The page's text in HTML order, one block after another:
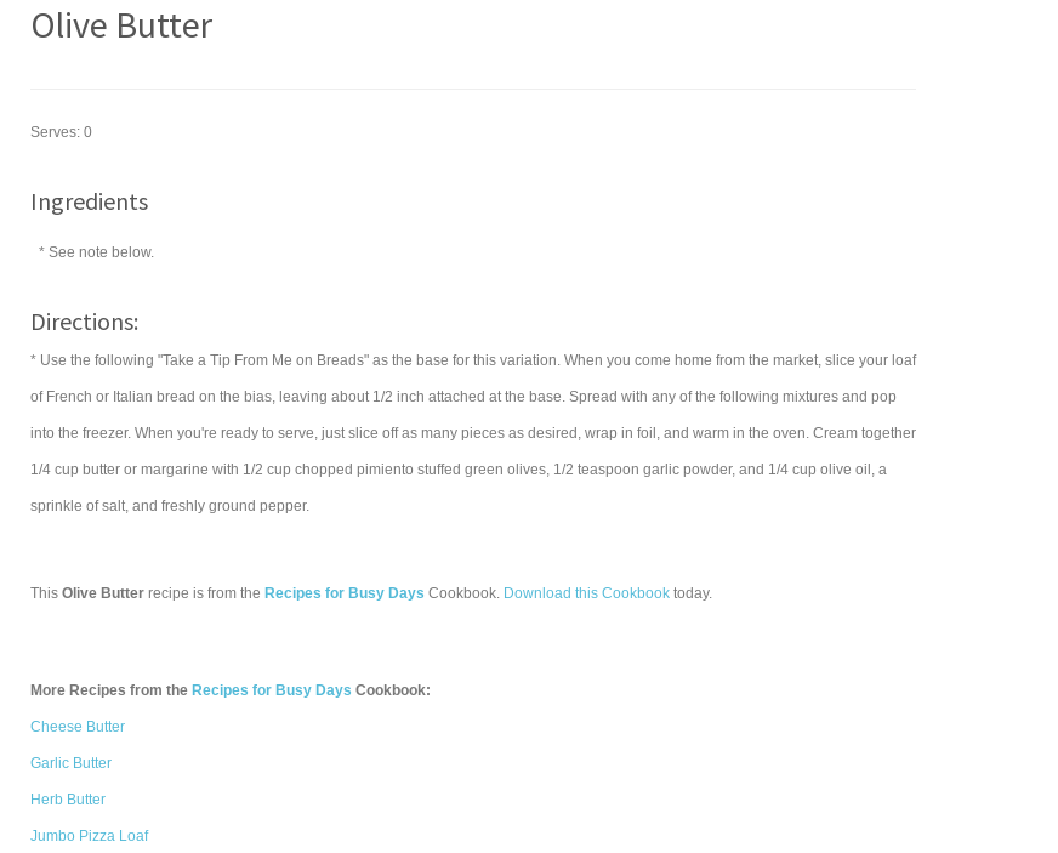
Olive Butter
Serves: 0
Ingredients
* See note below.
Directions:
* Use the following "Take a Tip From Me on Breads" as the base for this variation. When you come home from the market, slice your loaf
of French or Italian bread on the bias, leaving about 1/2 inch attached at the base. Spread with any of the following mixtures and pop
into the freezer. When you're ready to serve, just slice off as many pieces as desired, wrap in foil, and warm in the oven. Cream together
1/4 cup butter or margarine with 1/2 cup chopped pimiento stuffed green olives, 1/2 teaspoon garlic powder, and 1/4 cup olive oil, a
sprinkle of salt, and freshly ground pepper.
This Olive Butter recipe is from the Recipes for Busy Days Cookbook. Download this Cookbook today.
More Recipes from the Recipes for Busy Days Cookbook:
Cheese Butter
Garlic Butter
Herb Butter
Jumbo Pizza Loaf